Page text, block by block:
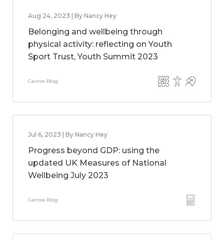
Aug 24, 2023 | By Nancy Hey
Belonging and wellbeing through
physical activity: reflecting on Youth
Sport Trust, Youth Summit 2023
Centre Blog
Jul 6, 2023 | By Nancy Hey
Progress beyond GDP: using the
updated UK Measures of National
Wellbeing July 2023
Centre Blog